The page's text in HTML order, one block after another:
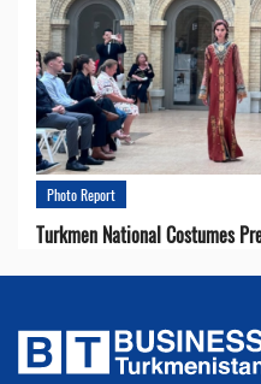
Photo Report
Turkmen National Costumes